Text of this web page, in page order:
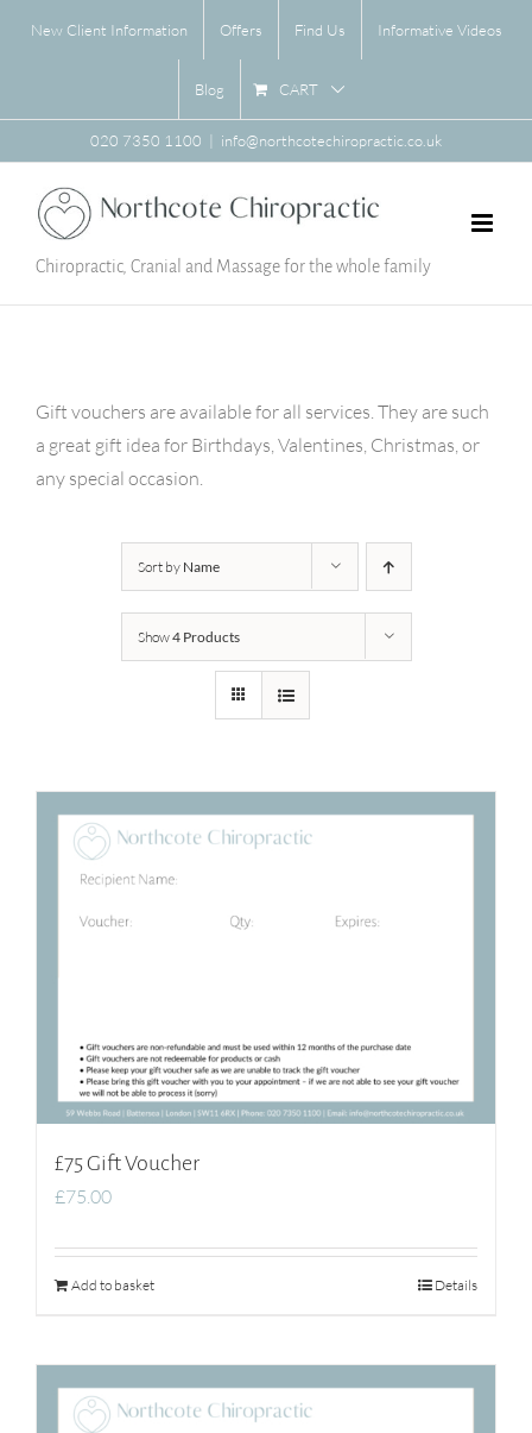
New Client Information Offers Find Us Informative Videos
Blog CART
020 7350 1100 | info@northcotechiropractic.co.uk
Chiropractic, Cranial and Massage for the whole family
Gift vouchers are available for all services. They are such
a great gift idea for Birthdays, Valentines, Christmas, or
any special occasion.
Sort by Name
Show4 Products
£75 Gift Voucher
£75.00
Add to basket Details